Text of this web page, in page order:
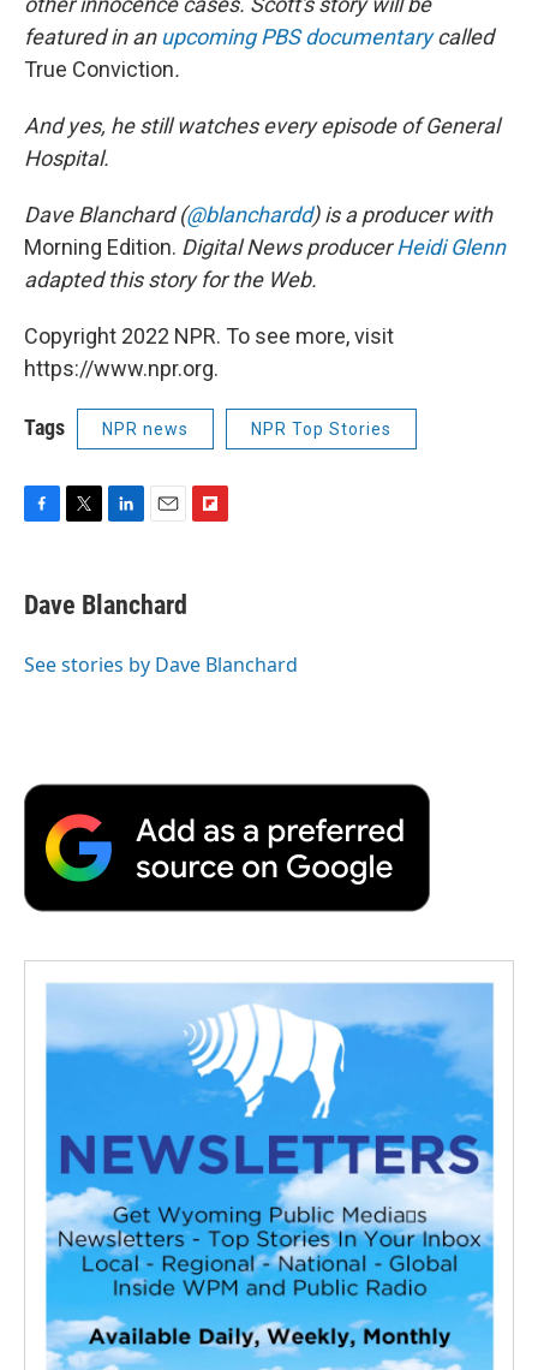
featured in an upcoming PBS documentarycalled
True Conviction.
And yes, he still watches every episode of General
Hospital.
Dave Blanchard (@blanchardd) is a producer with
Morning Edition. Digital News producerHeidi Glenn
adapted this story for the Web.
Copyright 2022 NPR. To see more, visit
https://www.npr.org.
Tags NPR news NPR Top Stories
e
b
o
t
t
r
k
e
I
i
l
a
Dave Blanchard
See stories by Dave Blanchard